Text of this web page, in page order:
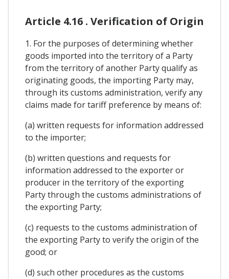
Article 4.16 . Verification of Origin
1. For the purposes of determining whether
goods imported into the territory of a Party
from the territory of another Party qualify as
originating goods, the importing Party may,
through its customs administration, verify any
claims made for tariff preference by means of:
(a) written requests for information addressed
to the importer;
(b) written questions and requests for
information addressed to the exporter or
producer in the territory of the exporting
Party through the customs administrations of
the exporting Party;
(c) requests to the customs administration of
the exporting Party to verify the origin of the
good; or
(d) such other procedures as the customs